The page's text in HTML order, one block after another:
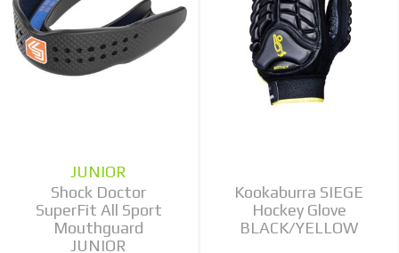
JUNIOR
Shock Doctor
SuperFit All Sport
Mouthguard
JUNIOR
Kookaburra SIEGE
Hockey Glove
BLACK/YELLOW